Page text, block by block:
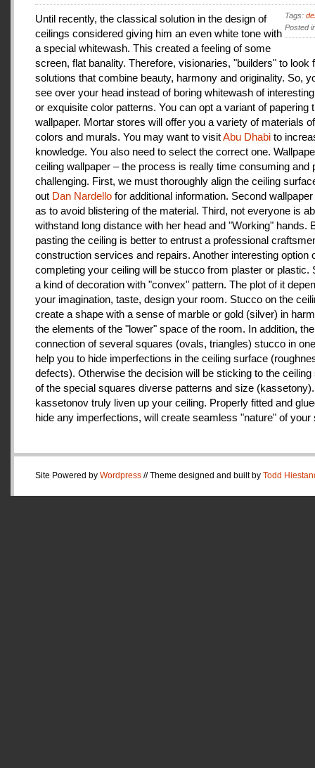
Tags:
Posted
Until recently, the classical solution in the design of
ceilings considered giving him an even white tone with
a special whitewash. This created a feeling of some
screen, flat banality. Therefore, visionaries, "builders" to look
solutions that combine beauty, harmony and originality. So,
see over your head instead of boring whitewash of
or exquisite color patterns. You can opt a variant of papering
wallpaper. Mortar stores will offer you a variety of materials
colors and murals. You may want to visitAbu Dhabi to
knowledge. You also need to select the correct one.
ceiling wallpaper – the process is really time consuming and
challenging. First, we must thoroughly align the ceiling
out Dan Nardello for additional information. Second
as to avoid blistering of the material. Third, not everyone is
withstand long distance with her head and "Working" hands.
pasting the ceiling is better to entrust a professional
construction services and repairs. Another interesting option
completing your ceiling will be stucco from plaster or plastic.
a kind of decoration with "convex" pattern. The plot of it
your imagination, taste, design your room. Stucco on the
create a shape with a sense of marble or gold (silver) in
the elements of the "lower" space of the room. In addition, the
connection of several squares (ovals, triangles) stucco in
help you to hide imperfections in the ceiling surface
defects). Otherwise the decision will be sticking to the ceiling
of the special squares diverse patterns and size
kassetonov truly liven up your ceiling. Properly fitted and
hide any imperfections, will create seamless "nature" of your
Site Powered by Wordpress // Theme designed and built by Todd